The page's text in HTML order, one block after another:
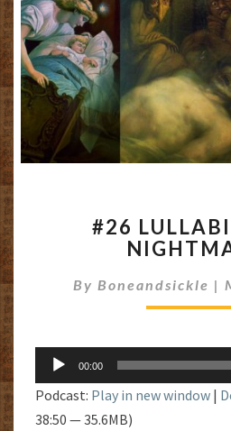
#26
By Boneandsickle |
Audio
Player
00:00
Podcast: Play in new window |
38:50 — 35.6MB)